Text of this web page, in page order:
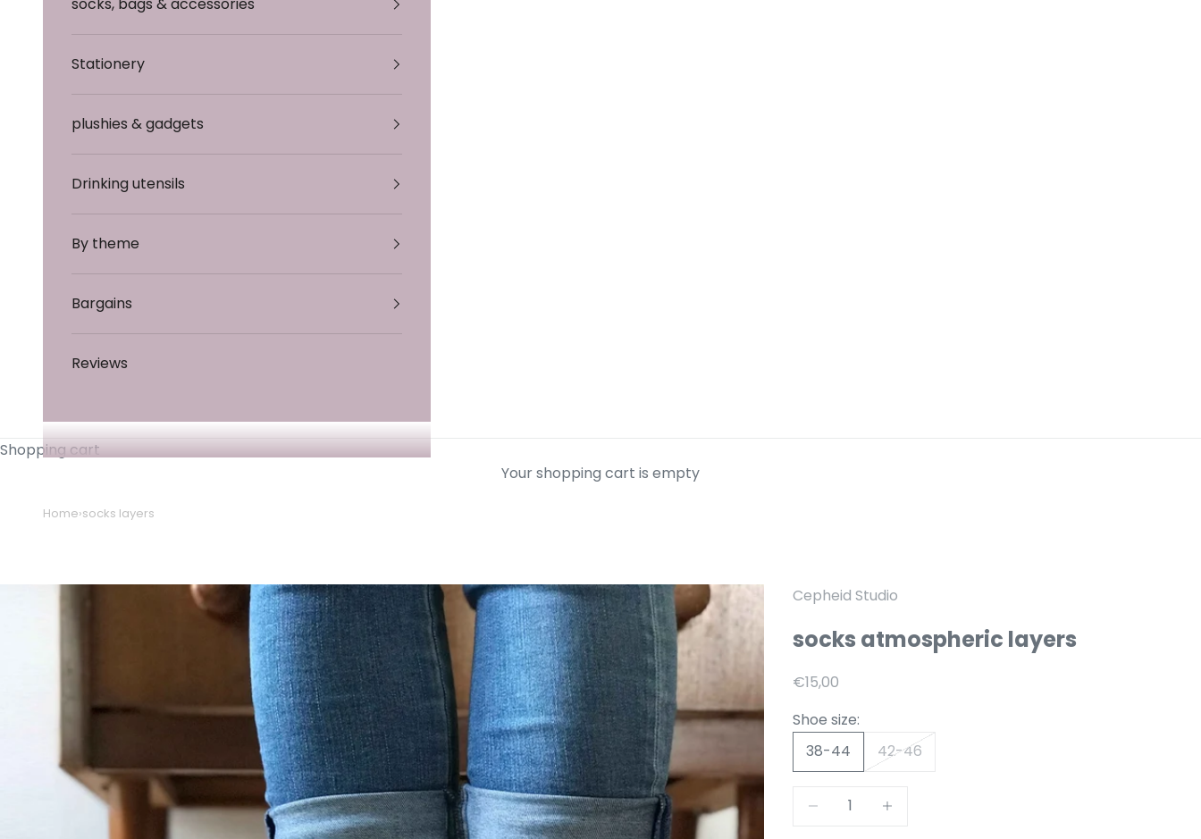
Stationery
plushies & gadgets
Drinking utensils
By theme
Bargains
Reviews
Shopping cart
Your shopping cart is empty
Home›socks layers
Cepheid Studio
socks atmospheric layers
Aanbiedingsprijs
€15,00
Shoe size:
38-44
42-46
Reduce numberIncrease number